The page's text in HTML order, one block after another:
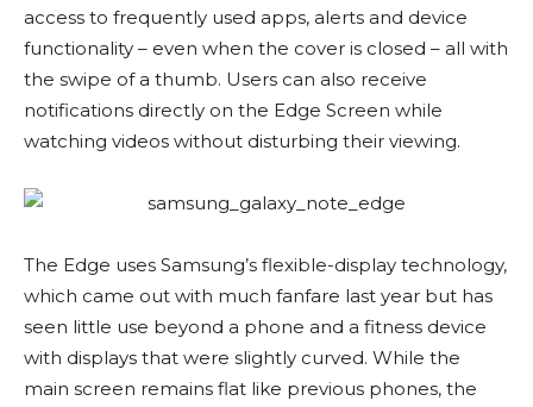
access to frequently used apps, alerts and device
functionality – even when the cover is closed – all with
the swipe of a thumb. Users can also receive
notifications directly on the Edge Screen while
watching videos without disturbing their viewing.
The Edge uses Samsung’s flexible-display technology,
which came out with much fanfare last year but has
seen little use beyond a phone and a fitness device
with displays that were slightly curved. While the
main screen remains flat like previous phones, the